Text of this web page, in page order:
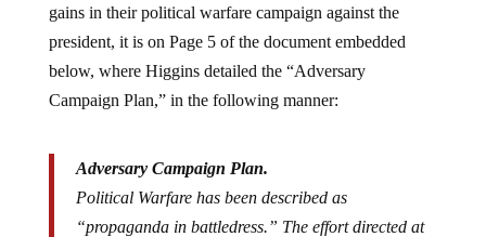
gains in their political warfare campaign against the
president, it is on Page 5 of the document embedded
below, where Higgins detailed the “Adversary
Campaign Plan,” in the following manner:
Adversary Campaign Plan.
Political Warfare has been described as
“propaganda in battledress.” The effort directed at